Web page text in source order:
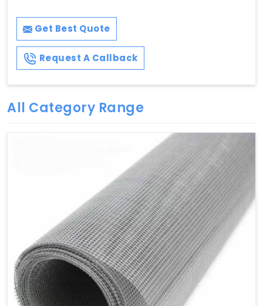
Get Best Quote
Request A Callback
All Category Range